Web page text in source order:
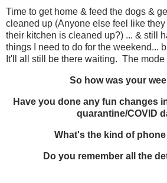
Time to get home & feed the dogs &
cleaned up (Anyone else feel like
their kitchen is cleaned up?) ... & still
things I need to do for the weekend...
It'll all still be there waiting. The mode
So how was your
Have you done any fun changes
quarantine/COVID
What's the kind of
Do you remember all the